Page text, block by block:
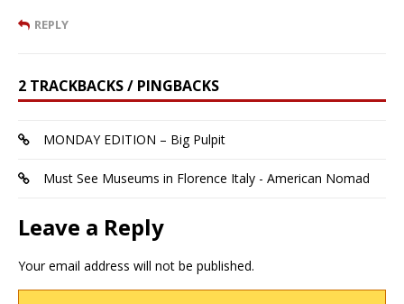
REPLY
2 TRACKBACKS / PINGBACKS
MONDAY EDITION – Big Pulpit
Must See Museums in Florence Italy - American Nomad
Leave a Reply
Your email address will not be published.